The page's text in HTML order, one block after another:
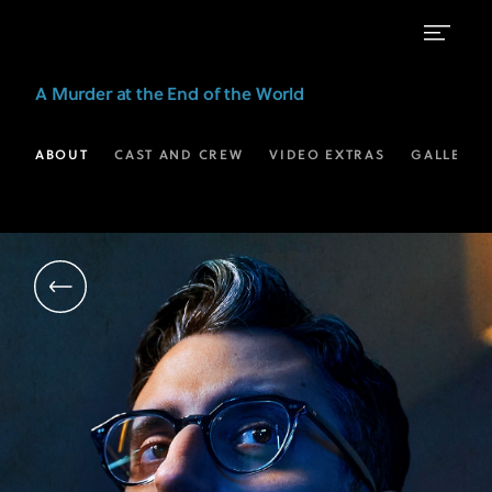
Haddad
Oliver
A Murder at the End of the World
ABOUT CAST AND CREW VIDEO EXTRAS